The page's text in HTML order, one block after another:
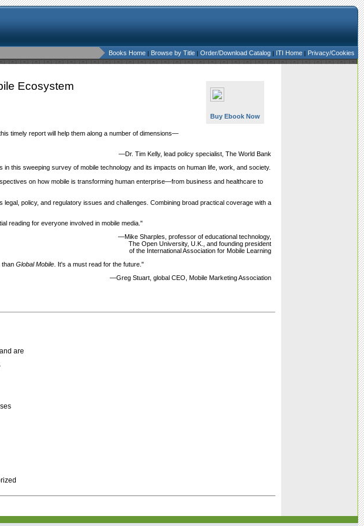
Books Home | Browse by Title | Order/Download Catalog | ITI Home | Privacy/Cookies
Buy Ebook Now
Ecosystem
timely report will help them along a number of dimensions—
—Dr. Tim Kelly, lead policy specialist, The World Bank
this sweeping survey of mobile technology and its impacts on human life, work, and society.
on how mobile is transforming human enterprise—from business and healthcare to
policy, and regulatory issues and challenges. Combining broad practical coverage with a
reading for everyone involved in mobile media."
—Mike Sharples, professor of educational technology,
The Open University, U.K., and founding president
of the International Association for Mobile Learning
than Global Mobile . It's a must read for the future."
—Greg Stuart, global CEO, Mobile Marketing Association
are